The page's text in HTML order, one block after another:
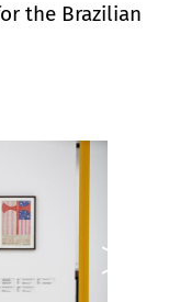
the Brazilian